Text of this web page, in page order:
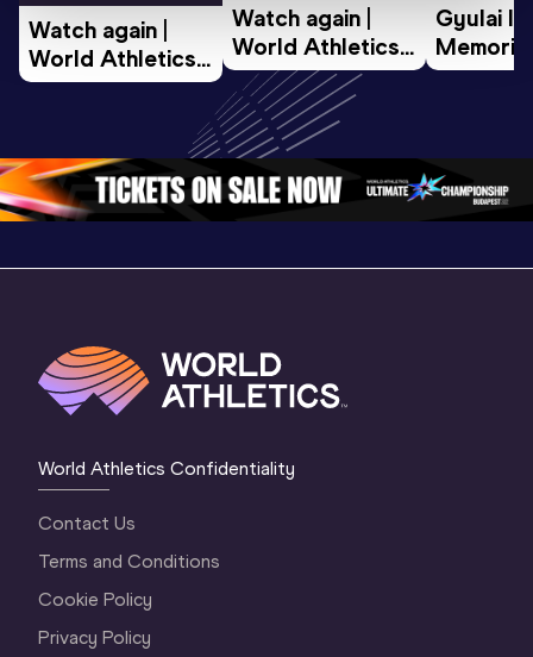
Watch again |
World Athletics
U20
Oregon 26 - Day
1 Evening…
Watch again |
World Athletics
U20
Championships
Oregon 26 - Day
1 Morning…
Gyulai
Memorial
World Athletics Confidentiality
Contact Us
Terms and Conditions
Cookie Policy
Privacy Policy